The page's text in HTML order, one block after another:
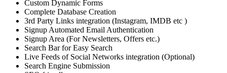
Custom Dynamic Forms
Complete Database Creation
3rd Party Links integration (Instagram, IMDB etc )
Signup Automated Email Authentication
Signup Area (For Newsletters, Offers etc.)
Search Bar for Easy Search
Live Feeds of Social Networks integration (Optional)
Search Engine Submission